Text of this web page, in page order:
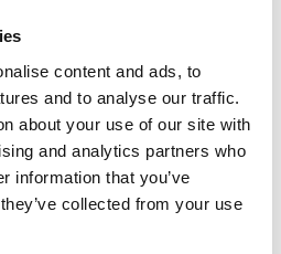
content and ads, to
and to analyse our traffic.
about your use of our site with
and analytics partners who
information that you’ve
collected from your use